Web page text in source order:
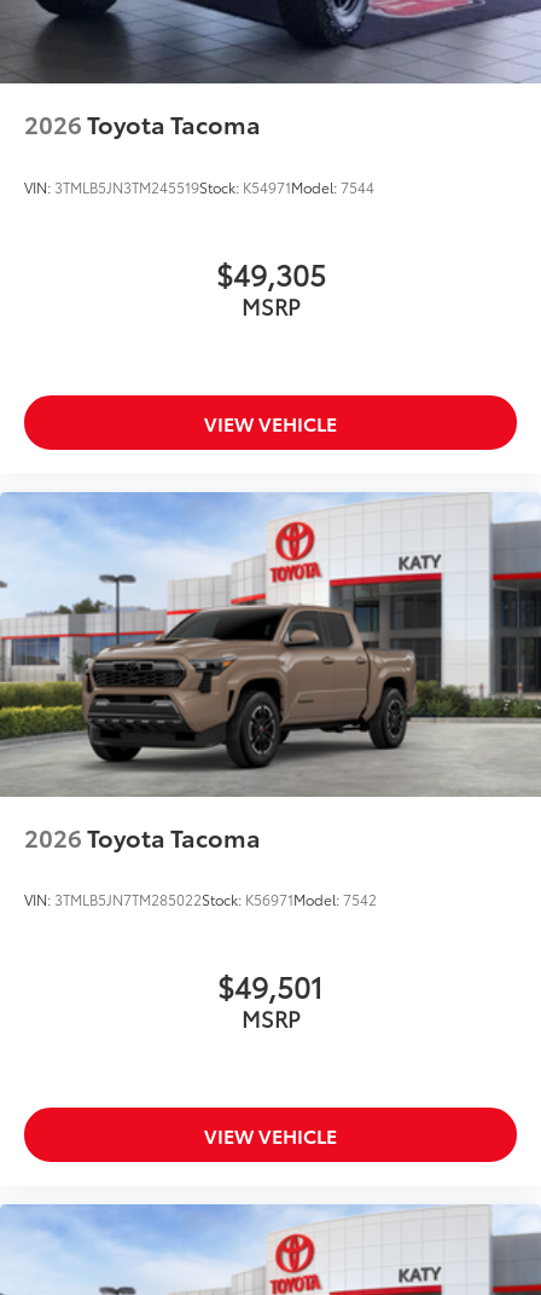
2026Toyota Tacoma
VIN: 3TMLB5JN3TM245519Stock: K54971Model:7544
$49,305
MSRP
VIEW VEHICLE
2026Toyota Tacoma
VIN: 3TMLB5JN7TM285022Stock: K56971Model:7542
$49,501
MSRP
VIEW VEHICLE